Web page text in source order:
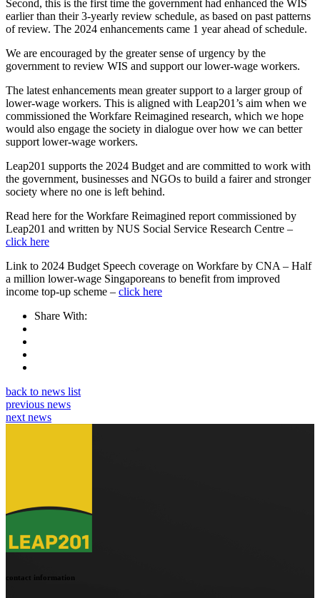
Second, this is the first time the government had enhanced the WIS
earlier than their 3-yearly review schedule, as based on past patterns
of review. The 2024 enhancements came 1 year ahead of schedule.
We are encouraged by the greater sense of urgency by the
government to review WIS and support our lower-wage workers.
The latest enhancements mean greater support to a larger group of
lower-wage workers. This is aligned with Leap201’s aim when we
commissioned the Workfare Reimagined research, which we hope
would also engage the society in dialogue over how we can better
support lower-wage workers.
Leap201 supports the 2024 Budget and are committed to work with
the government, businesses and NGOs to build a fairer and stronger
society where no one is left behind.
Read here for the Workfare Reimagined report commissioned by
Leap201 and written by NUS Social Service Research Centre –
click here
Link to 2024 Budget Speech coverage on Workfare by CNA – Half
a million lower-wage Singaporeans to benefit from improved
income top-up scheme – click here
Share With:
back to news list
previous news
next news
contact information